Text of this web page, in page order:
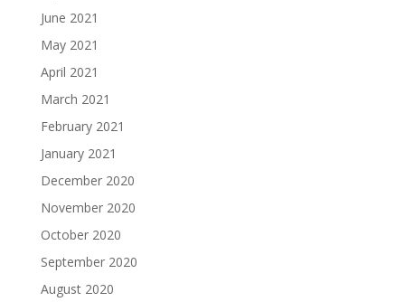
June 2021
May 2021
April 2021
March 2021
February 2021
January 2021
December 2020
November 2020
October 2020
September 2020
August 2020